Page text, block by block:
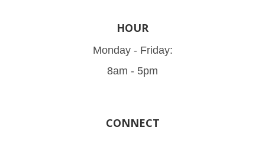
HOUR
Monday - Friday:
8am - 5pm
CONNECT